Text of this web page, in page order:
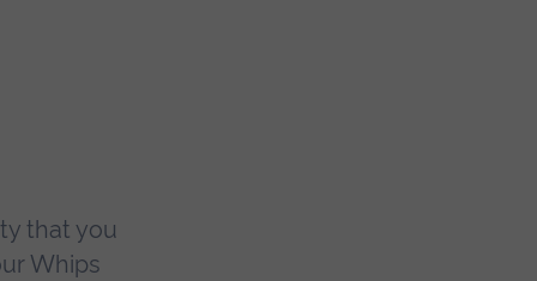
that you
Whips